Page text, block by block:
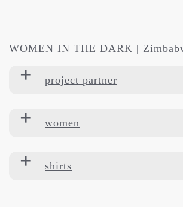
WOMEN IN THE DARK |
project partner
women
shirts